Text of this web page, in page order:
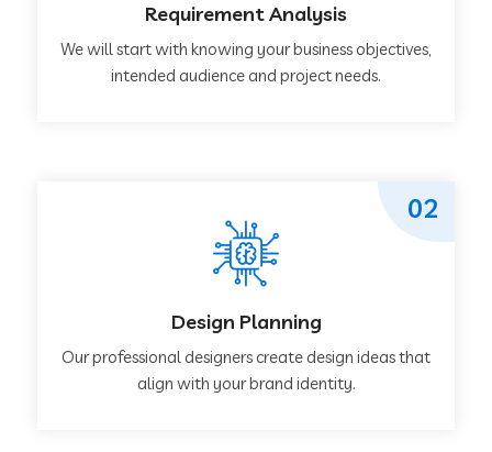
Requirement Analysis
We will start with knowing your business objectives,
intended audience and project needs.
Design Planning
Our professional designers create design ideas that
align with your brand identity.
02